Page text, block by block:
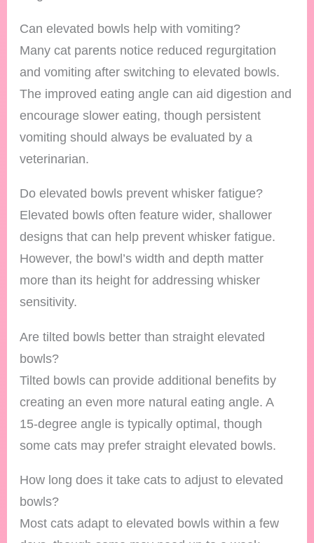
Can elevated bowls help with vomiting?
Many cat parents notice reduced regurgitation
and vomiting after switching to elevated bowls.
The improved eating angle can aid digestion and
encourage slower eating, though persistent
vomiting should always be evaluated by a
veterinarian.
Do elevated bowls prevent whisker fatigue?
Elevated bowls often feature wider, shallower
designs that can help prevent whisker fatigue.
However, the bowl’s width and depth matter
more than its height for addressing whisker
sensitivity.
Are tilted bowls better than straight elevated
bowls?
Tilted bowls can provide additional benefits by
creating an even more natural eating angle. A
15-degree angle is typically optimal, though
some cats may prefer straight elevated bowls.
How long does it take cats to adjust to elevated
bowls?
Most cats adapt to elevated bowls within a few